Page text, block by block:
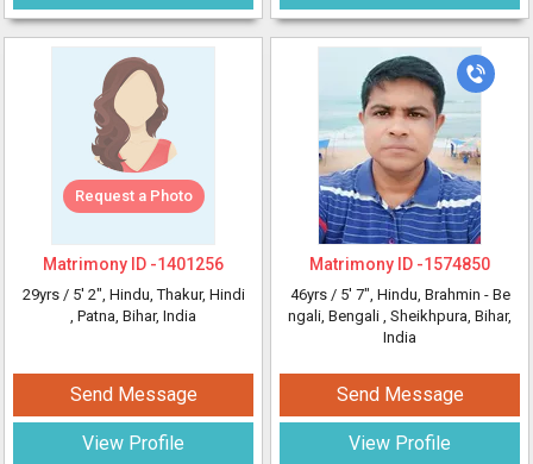
Request a Photo
Matrimony ID -1401256
29yrs / 5' 2", Hindu, Thakur, Hindi
, Patna, Bihar, India
Send Message
View Profile
Matrimony ID -1574850
46yrs / 5' 7", Hindu, Brahmin - Be
ngali, Bengali , Sheikhpura, Bihar,
India
Send Message
View Profile